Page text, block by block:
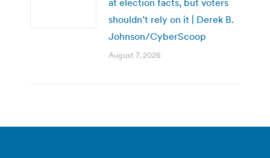
shouldn’t rely on it | Derek B.
Johnson/CyberScoop
August 7, 2026